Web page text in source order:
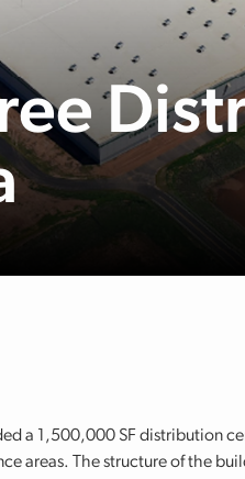
a 1,500,000 SF distribution
areas. The structure of the